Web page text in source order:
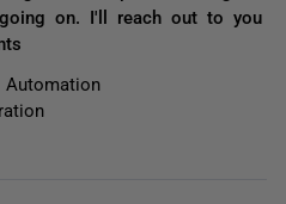
on. I'll reach out to you
Automation